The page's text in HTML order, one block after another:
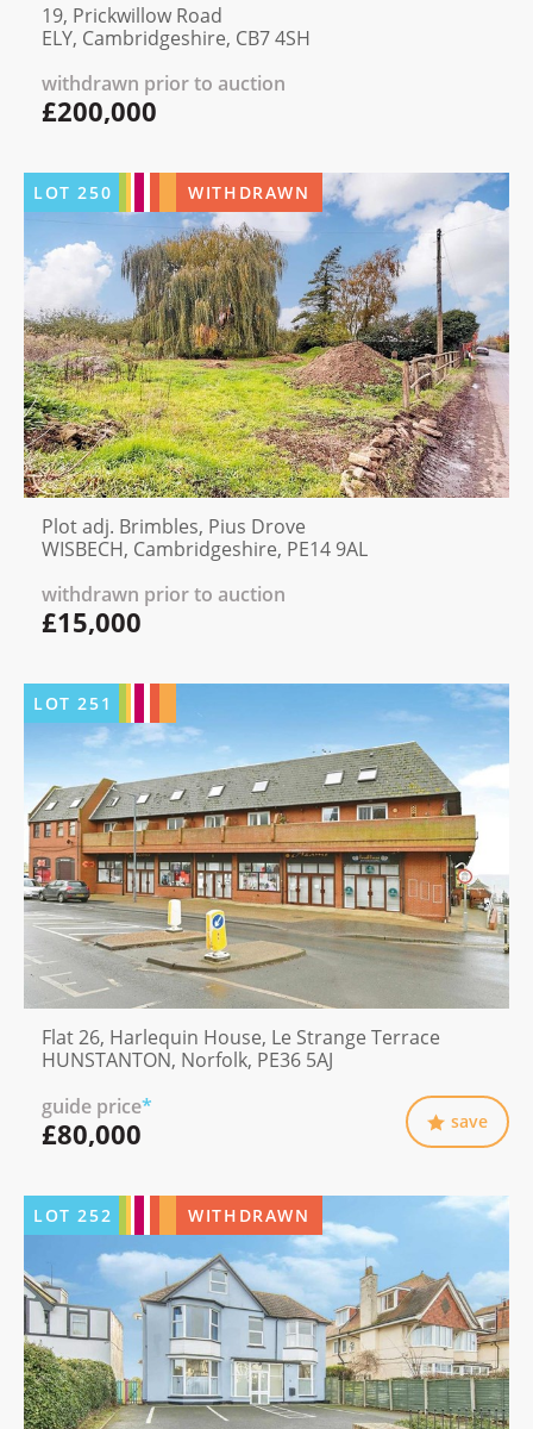
19, Prickwillow Road
ELY, Cambridgeshire, CB7 4SH
withdrawn prior to auction
£200,000
LOT250 WITHDRAWN
Plot adj. Brimbles, Pius Drove
WISBECH, Cambridgeshire, PE14 9AL
withdrawn prior to auction
£15,000
LOT251
Flat 26, Harlequin House, Le Strange Terrace
HUNSTANTON, Norfolk, PE36 5AJ
guide price*
£80,000 save
LOT252 WITHDRAWN